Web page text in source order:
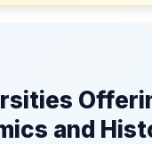
and